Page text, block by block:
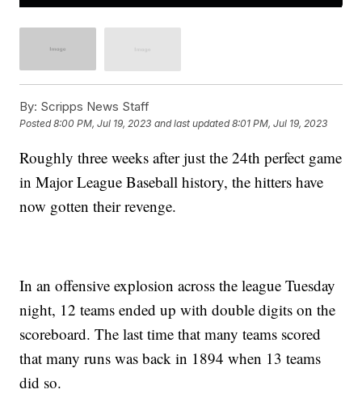
By: Scripps News Staff
Posted8:00 PM, Jul 19, 2023 and last updated 8:01 PM, Jul 19, 2023
Roughly three weeks after just the 24th perfect game
in Major League Baseball history, the hitters have
now gotten their revenge.
In an offensive explosion across the league Tuesday
night, 12 teams ended up with double digits on the
scoreboard. The last time that many teams scored
that many runs was back in 1894 when 13 teams
did so.